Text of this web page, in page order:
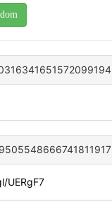
UERgF7